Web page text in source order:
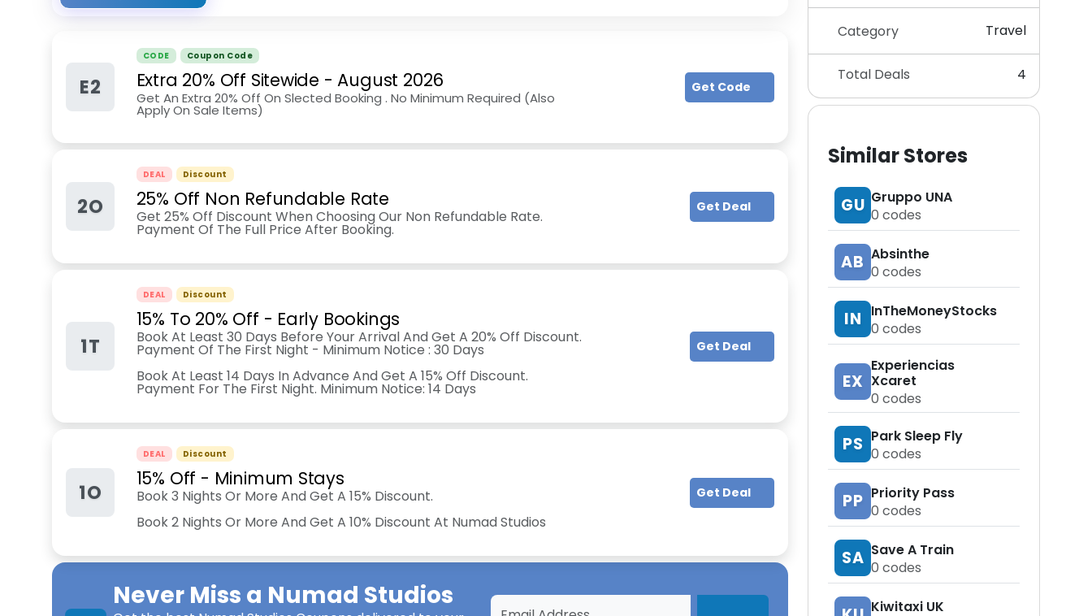
Category Travel
Total Deals 4
Similar Stores
GU Gruppo UNA
0 codes
AB Absinthe
0 codes
IN
InTheMoneyStocks
0 codes
EX
Experiencias
Xcaret
0 codes
PS Park Sleep Fly
0 codes
PP Priority Pass
0 codes
SA Save A Train
0 codes
Kiwitaxi UK
E2
CODE Coupon Code
Extra 20% Off Sitewide -August 2026
Get An Extra 20% Off On Slected Booking . No Minimum Required (Also
Apply On Sale Items)
Get Code
2O
DEAL Discount
25% Off Non Refundable Rate
Get 25% Off Discount When Choosing Our Non Refundable Rate.
Payment Of The Full Price After Booking.
Get Deal
1T
DEAL Discount
15% To 20% Off - Early Bookings
Book At Least 30 Days Before Your Arrival And Get A 20% Off Discount.
Payment Of The First Night - Minimum Notice : 30 Days
Book At Least 14 Days In Advance And Get A 15% Off Discount.
Payment For The First Night. Minimum Notice: 14 Days
Get Deal
1O
DEAL Discount
15% Off - Minimum Stays
Book 3 Nights Or More And Get A 15% Discount.
Book 2 Nights Or More And Get A 10% Discount At Numad Studios
Get Deal
Never Miss a Numad Studios